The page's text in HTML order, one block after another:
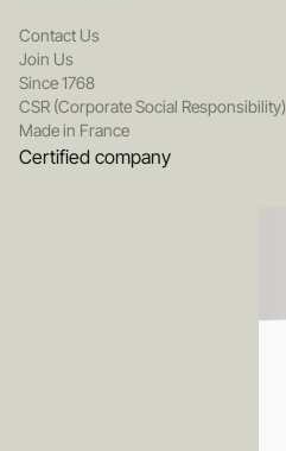
Contact Us
Join Us
Since 1768
CSR (Corporate Social Responsibility)
Made in France
Certified company